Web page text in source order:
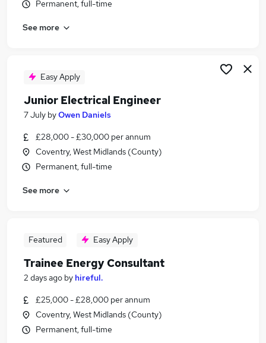
Permanent, full-time
See more
Easy Apply
Junior Electrical Engineer
7 July byOwen Daniels
£28,000 - £30,000 per annum
Coventry, West Midlands (County)
Permanent, full-time
See more
Featured Easy Apply
Trainee Energy Consultant
2 days ago by hireful.
£25,000 - £28,000 per annum
Coventry, West Midlands (County)
Permanent, full-time